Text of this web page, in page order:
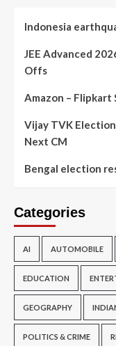
Indonesia
JEE Advanced
Offs
Amazon – Flipkart
Vijay TVK
Next CM
Bengal election
Categories
AI AUTOMOBILE
EDUCATION
GEOGRAPHY
POLITICS & CRIME